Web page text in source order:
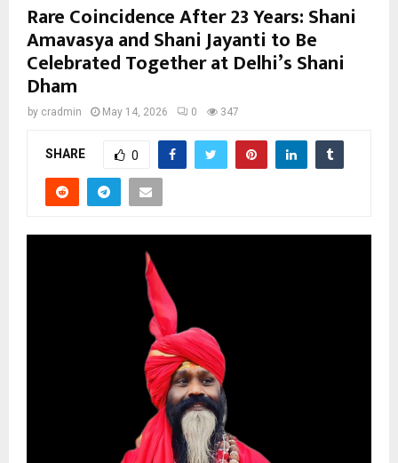
Rare Coincidence After 23 Years: Shani
Amavasya and Shani Jayanti to Be
Celebrated Together at Delhi’s Shani
Dham
by cradmin May 14, 2026 0 347
SHARE 0